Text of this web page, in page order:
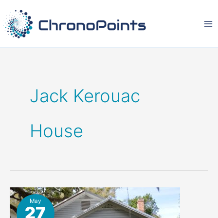
content
Jack Kerouac
House
May
27